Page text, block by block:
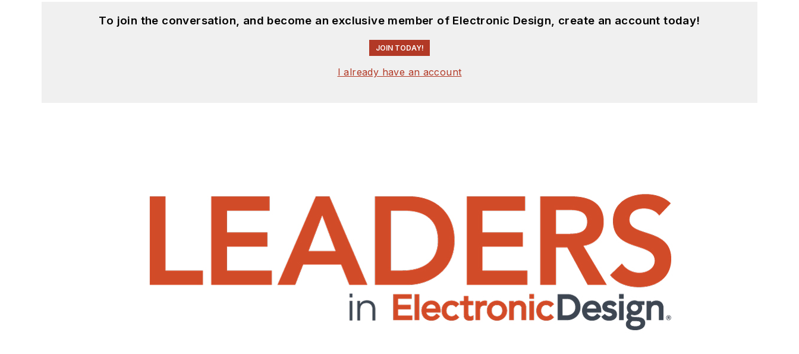
To join the conversation, and become an exclusive member of Electronic Design, create an account today!
JOIN TODAY!
I already have an account